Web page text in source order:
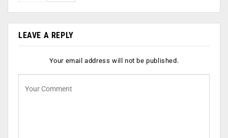
LEAVE A REPLY
Your email address will not be published.